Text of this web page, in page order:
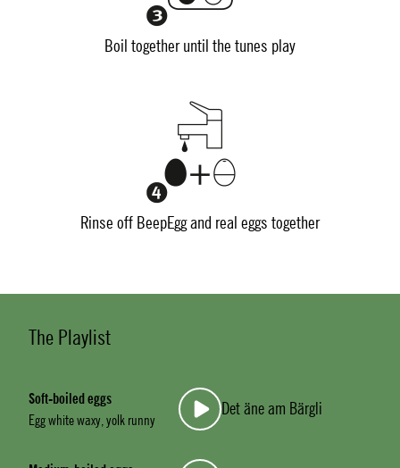
Boil together until the tunes play
Rinse off BeepEgg and real eggs together
The Playlist
Soft-boiled eggs
Egg white waxy, yolk runny
Det äne am Bärgli